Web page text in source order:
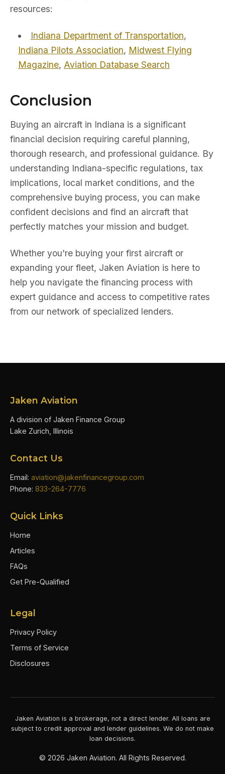
resources:
Indiana Department of Transportation,
Indiana Pilots Association, Midwest Flying
Magazine, Aviation Database Search
Conclusion
Buying an aircraft in Indiana is a significant
financial decision requiring careful planning,
thorough research, and professional guidance. By
understanding Indiana-specific regulations, tax
implications, local market conditions, and the
comprehensive buying process, you can make
confident decisions and find an aircraft that
perfectly matches your mission and budget.
Whether you're buying your first aircraft or
expanding your fleet, Jaken Aviation is here to
help you navigate the financing process with
expert guidance and access to competitive rates
from our network of specialized lenders.
Jaken Aviation
A division of Jaken Finance Group
Lake Zurich, Illinois
Contact Us
Email: aviation@jakenfinancegroup.com
Phone: 833-264-7776
Quick Links
Home
Articles
FAQs
Get Pre-Qualified
Legal
Privacy Policy
Terms of Service
Disclosures
Jaken Aviation is a brokerage, not a direct lender. All loans are
subject to credit approval and lender guidelines. We do not make
loan decisions.
© 2026 Jaken Aviation. All Rights Reserved.